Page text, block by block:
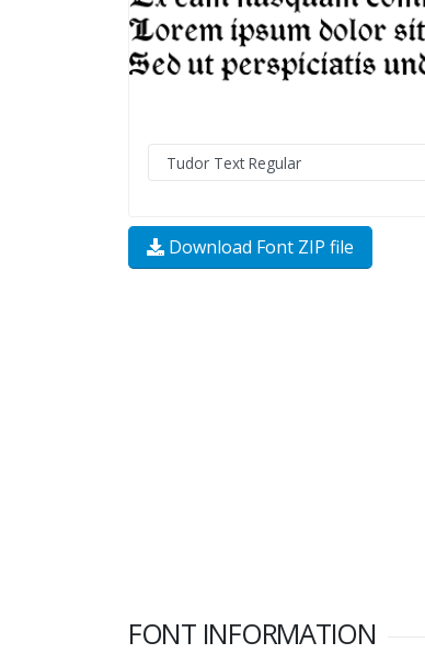
Download Font ZIP file
FONT INFORMATION